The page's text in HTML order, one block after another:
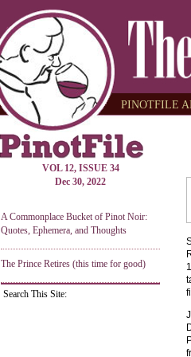
PINOTFILE
VOL 12, ISSUE 34
Dec 30, 2022
A Commonplace Bucket of Pinot Noir:
Quotes, Ephemera, and Thoughts
The Prince Retires (this time for good)
Search This Site: